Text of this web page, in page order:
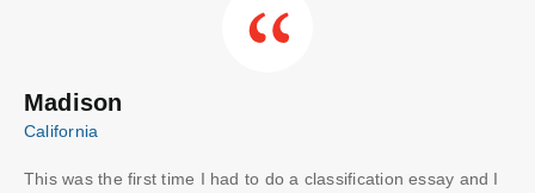
Madison
California
This was the first time I had to do a classification essay and I